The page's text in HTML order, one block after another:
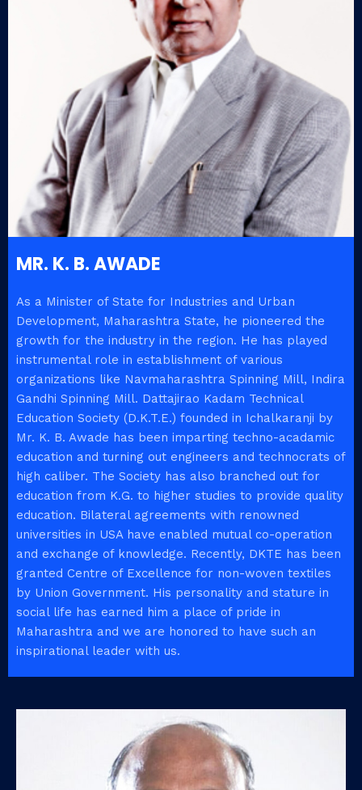
MR. K. B. AWADE
As a Minister of State for Industries and Urban
Development, Maharashtra State, he pioneered the
growth for the industry in the region. He has played
instrumental role in establishment of various
organizations like Navmaharashtra Spinning Mill, Indira
Gandhi Spinning Mill. Dattajirao Kadam Technical
Education Society (D.K.T.E.) founded in Ichalkaranji by
Mr. K. B. Awade has been imparting techno-acadamic
education and turning out engineers and technocrats of
high caliber. The Society has also branched out for
education from K.G. to higher studies to provide quality
education. Bilateral agreements with renowned
universities in USA have enabled mutual co-operation
and exchange of knowledge. Recently, DKTE has been
granted Centre of Excellence for non-woven textiles
by Union Government. His personality and stature in
social life has earned him a place of pride in
Maharashtra and we are honored to have such an
inspirational leader with us.